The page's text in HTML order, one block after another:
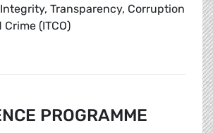
Transparency, Corruption
(ITCO)
PROGRAMME